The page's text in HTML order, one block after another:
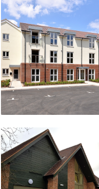
Pitmaston
Moseley,
VIEW PROJECT
Berkswell Scout
Berkswell, Coventry
VIEW PROJECT